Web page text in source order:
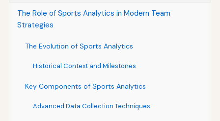
The Role of Sports Analytics in Modern Team
Strategies
The Evolution of Sports Analytics
Historical Context and Milestones
Key Components of Sports Analytics
Advanced Data Collection Techniques